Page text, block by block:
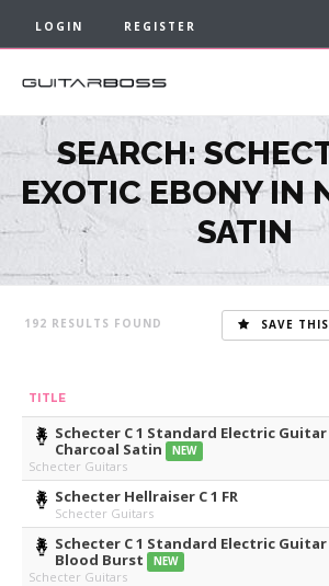
LOGIN REGISTER
SEARCH:
EXOTIC EBONY IN
SATIN
192 SAVE
TITLE
Schecter C 1 Standard Electric Guitar
Charcoal Satin
NEW
Schecter Guitars
Schecter Hellraiser C 1 FR
Schecter Guitars
Schecter C 1 Standard Electric Guitar
Blood Burst
NEW
Schecter Guitars